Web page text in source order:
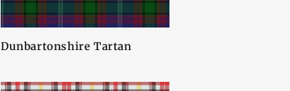
Dunbartonshire Tartan